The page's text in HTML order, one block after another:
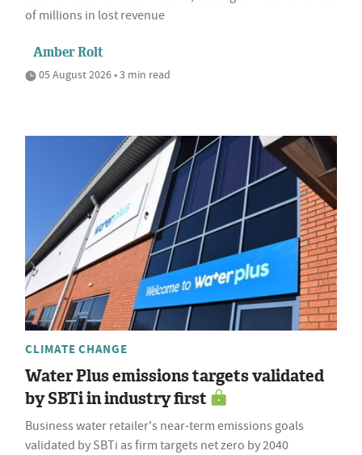
of millions in lost revenue
Amber Rolt
05 August 2026 • 3 min read
CLIMATE CHANGE
Water Plus emissions targets validated
by SBTi in industry first
Business water retailer's near-term emissions goals
validated by SBTi as firm targets net zero by 2040